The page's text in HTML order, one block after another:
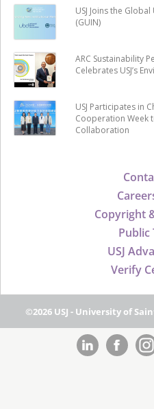
Copyright
Public
USJ
Verify
USJ Joins the
(GUIN)
ARC Sustainability
Celebrates USJ’s
USJ Participates in
Cooperation Week
Collaboration
©2026 USJ - University of